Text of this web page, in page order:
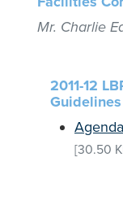
Mr. Charlie
2011-12
Guidelines
[30.50